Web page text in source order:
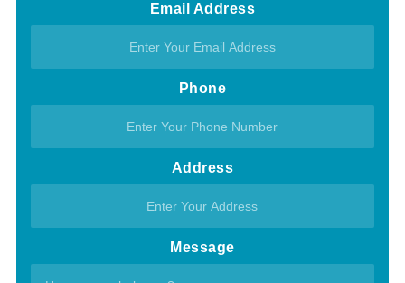
Email Address
Phone
Address
Message